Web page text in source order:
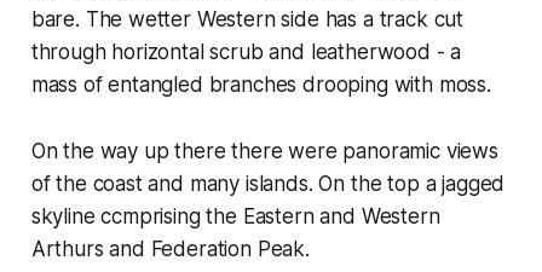
bare. The wetter Western side has a track cut
through horizontal scrub and leatherwood - a
mass of entangled branches drooping with moss.
On the way up there there were panoramic views
of the coast and many islands. On the top a jagged
skyline ccmprising the Eastern and Western
Arthurs and Federation Peak.